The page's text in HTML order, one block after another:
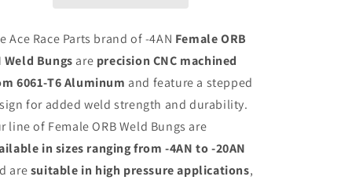
Ace Race Parts brand of -4AN Female ORB
Weld Bungs are precision CNC machined
6061-T6 Aluminum and feature a stepped
for added weld strength and durability.
line of Female ORB Weld Bungs are
in sizes ranging from -4AN to -20AN
aresuitable in high pressure applications,